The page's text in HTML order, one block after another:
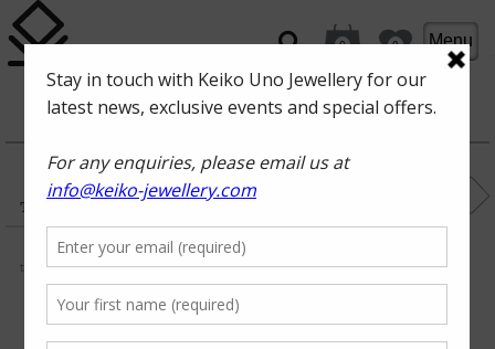
Menu
0 0
ROCKPOOL
FAN OF
THE SEA
black rhodium, white
topaz, Swiss blue topaz